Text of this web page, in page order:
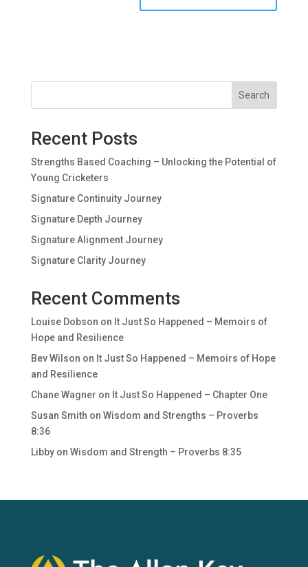
Search
Recent Posts
Strengths Based Coaching – Unlocking the Potential of
Young Cricketers
Signature Continuity Journey
Signature Depth Journey
Signature Alignment Journey
Signature Clarity Journey
Recent Comments
Louise Dobson on It Just So Happened – Memoirs of
Hope and Resilience
Bev Wilson on It Just So Happened – Memoirs of Hope
and Resilience
Chane Wagner on It Just So Happened – Chapter One
Susan Smith on Wisdom and Strengths – Proverbs
8:36
Libbyon Wisdom and Strength – Proverbs 8:35